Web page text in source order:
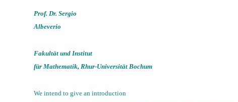
Prof. Dr. Sergio
Albeverio
Fakultät und Institut
für Mathematik, Rhur-Universität Bochum
We intend to give an introduction